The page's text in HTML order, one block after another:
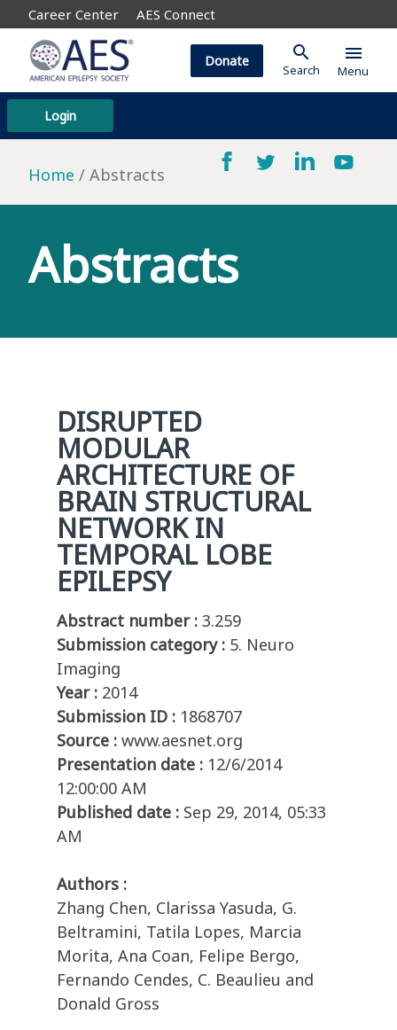
Career Center AES Connect
Login
Donate search
Search
menu
Menu
Home Abstracts
Abstracts
DISRUPTED
MODULAR
ARCHITECTURE OF
BRAIN STRUCTURAL
NETWORK IN
TEMPORAL LOBE
EPILEPSY
Abstract number : 3.259
Submission category : 5. Neuro
Imaging
Year : 2014
Submission ID : 1868707
Source : www.aesnet.org
Presentation date : 12/6/2014
12:00:00 AM
Published date : Sep 29, 2014, 05:33
AM
Authors :
Zhang Chen, Clarissa Yasuda, G.
Beltramini, Tatila Lopes, Marcia
Morita, Ana Coan, Felipe Bergo,
Fernando Cendes, C. Beaulieu and
Donald Gross